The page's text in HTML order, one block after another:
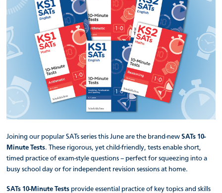
Joining our popular SATs series this June are the brand-newSATs 10-
Minute Tests. These rigorous, yet child-friendly, tests enable short,
timed practice of exam-style questions – perfect for squeezing into a
busy school day or for independent revision sessions at home.
SATs 10-Minute Tests provide essential practice of key topics and skills